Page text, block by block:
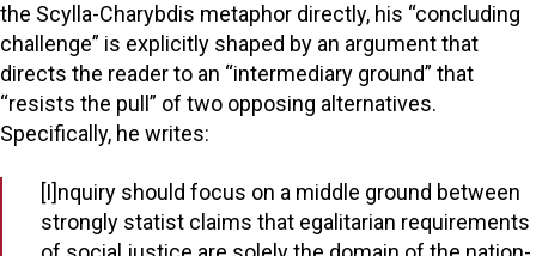
the Scylla-Charybdis metaphor directly, his “concluding
challenge” is explicitly shaped by an argument that
directs the reader to an “intermediary ground” that
“resists the pull” of two opposing alternatives.
Specifically, he writes:
[I]nquiry should focus on a middle ground between
strongly statist claims that egalitarian requirements